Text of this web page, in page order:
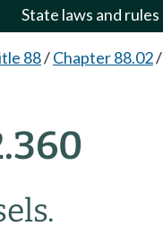
State laws and rules
88/Chapter 88.02/